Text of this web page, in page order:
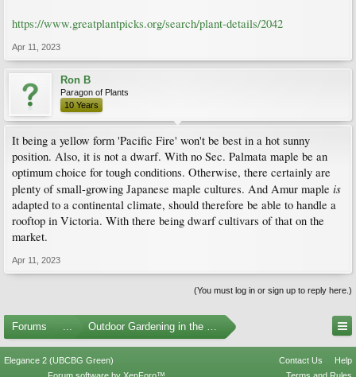
https://www.greatplantpicks.org/search/plant-details/2042
Apr 11, 2023
Ron B
Paragon of Plants
10 Years
It being a yellow form 'Pacific Fire' won't be best in a hot sunny
position. Also, it is not a dwarf. With no Sec. Palmata maple be an
optimum choice for tough conditions. Otherwise, there certainly are
plenty of small-growing Japanese maple cultures. And Amur maple is
adapted to a continental climate, should therefore be able to handle a
rooftop in Victoria. With there being dwarf cultivars of that on the
market.
Apr 11, 2023
(You must log in or sign up to reply here.)
Forums ... Outdoor Gardening in the Pacific Northwest
Elegance 2 (UBCBG Green) Contact Us
Help